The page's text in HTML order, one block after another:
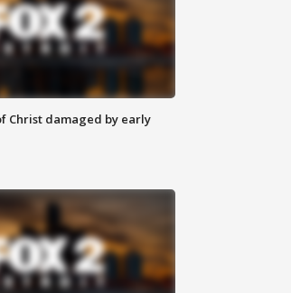
Christ damaged by early